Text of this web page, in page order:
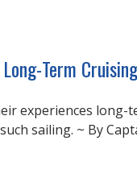
Term Cruising
experiences long-
sailing. ~ By